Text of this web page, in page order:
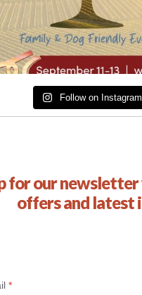
Follow on Instagram
for our
offers and latest
*